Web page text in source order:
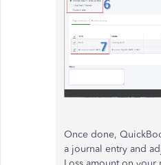
Once done,
a journal entry and